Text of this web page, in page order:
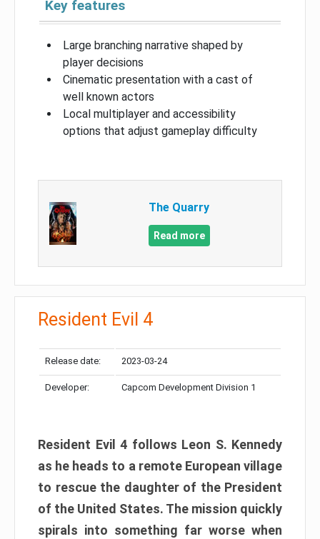
Key features
Large branching narrative shaped by
player decisions
Cinematic presentation with a cast of
well known actors
Local multiplayer and accessibility
options that adjust gameplay difficulty
The Quarry
Read more
Resident Evil 4
Release date: 2023-03-24
Developer: Capcom Development Division 1
Resident Evil 4 follows Leon S. Kennedy
as he heads to a remote European village
to rescue the daughter of the President
of the United States. The mission quickly
spirals into something far worse when